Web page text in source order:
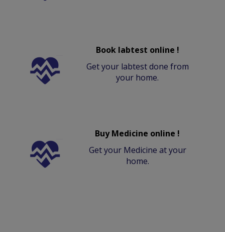
Book labtest online !
Get your labtest done from
your home.
Buy Medicine online !
Get your Medicine at your
home.